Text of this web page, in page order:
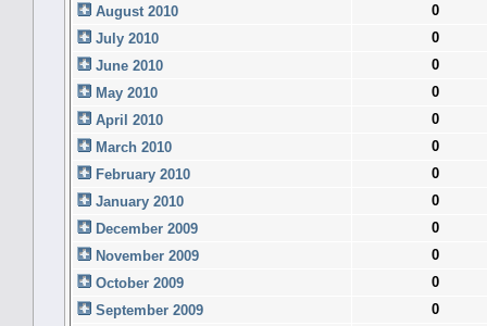
August 2010
0
July 2010
0
June 2010
0
May 2010
0
April 2010
0
March 2010
0
February 2010
0
January 2010
0
December 2009
0
November 2009
0
October 2009
0
September 2009
0